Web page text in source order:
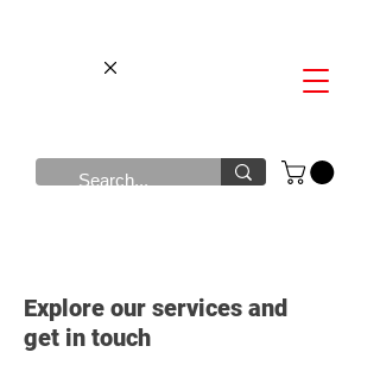
Explore our services and
get in touch